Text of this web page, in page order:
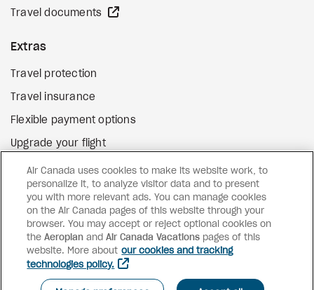
Travel documents
Extras
Travel protection
Travel insurance
Flexible payment options
Upgrade your flight
Gift cards external site
FacebookInstagramPinterest
©2026 Air Canada Vacations
Air Canada uses cookies to make its website work, to
personalize it, to analyze visitor data and to present
you with more relevant ads. You can manage cookies
on the Air Canada pages of this website through your
browser. You may accept or reject optional cookies on
theAeroplan andAir Canada Vacations pages of this
website. More about our cookies and tracking
technologies policy.